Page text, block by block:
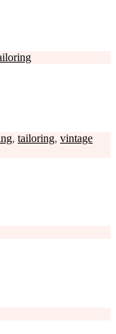
, tailoring, vintage